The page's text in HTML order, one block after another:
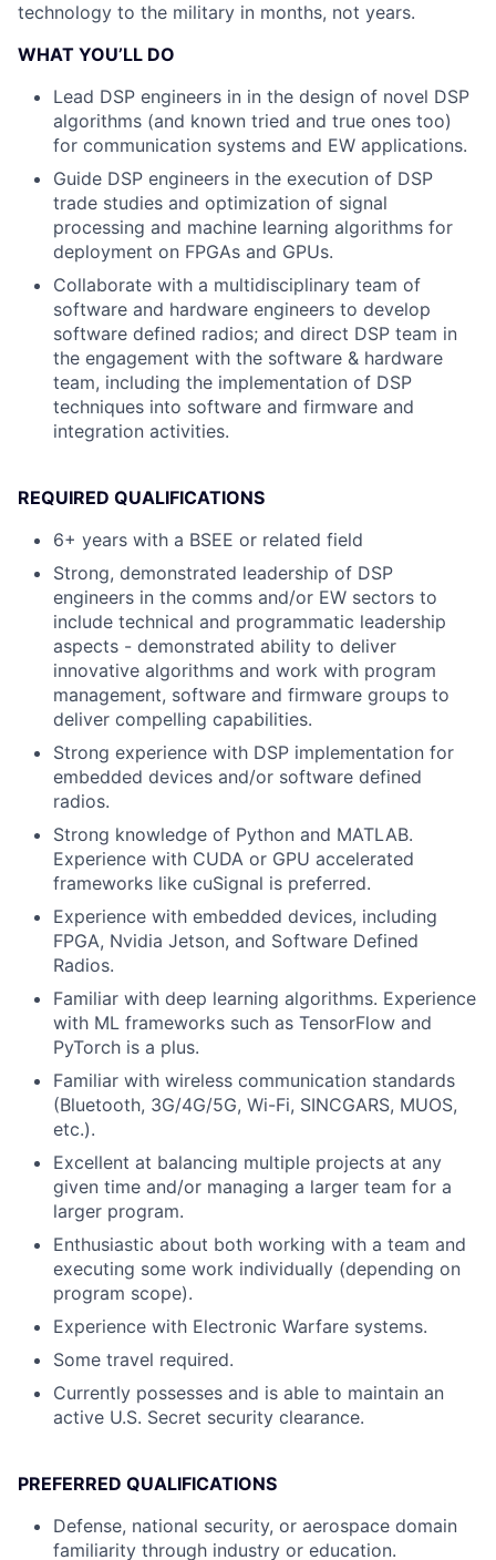
technology to the military in months, not years.
WHAT YOU’LL DO
Lead DSP engineers in in the design of novel DSP
algorithms (and known tried and true ones too)
for communication systems and EW applications.
Guide DSP engineers in the execution of DSP
trade studies and optimization of signal
processing and machine learning algorithms for
deployment on FPGAs and GPUs.
Collaborate with a multidisciplinary team of
software and hardware engineers to develop
software defined radios; and direct DSP team in
the engagement with the software & hardware
team, including the implementation of DSP
techniques into software and firmware and
integration activities.
REQUIRED QUALIFICATIONS
6+ years with a BSEE or related field
Strong, demonstrated leadership of DSP
engineers in the comms and/or EW sectors to
include technical and programmatic leadership
aspects - demonstrated ability to deliver
innovative algorithms and work with program
management, software and firmware groups to
deliver compelling capabilities.
Strong experience with DSP implementation for
embedded devices and/or software defined
radios.
Strong knowledge of Python and MATLAB.
Experience with CUDA or GPU accelerated
frameworks like cuSignal is preferred.
Experience with embedded devices, including
FPGA, Nvidia Jetson, and Software Defined
Radios.
Familiar with deep learning algorithms. Experience
with ML frameworks such as TensorFlow and
PyTorch is a plus.
Familiar with wireless communication standards
(Bluetooth, 3G/4G/5G, Wi-Fi, SINCGARS, MUOS,
etc.).
Excellent at balancing multiple projects at any
given time and/or managing a larger team for a
larger program.
Enthusiastic about both working with a team and
executing some work individually (depending on
program scope).
Experience with Electronic Warfare systems.
Some travel required.
Currently possesses and is able to maintain an
active U.S. Secret security clearance.
PREFERRED QUALIFICATIONS
Defense, national security, or aerospace domain
familiarity through industry or education.